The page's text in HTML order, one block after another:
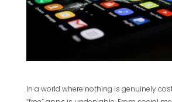
In a world where nothing is genuinely